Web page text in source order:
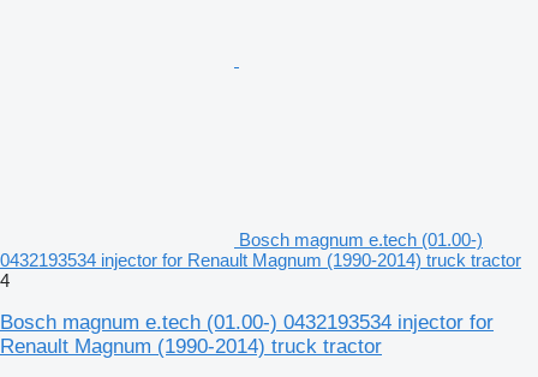
Bosch magnum e.tech (01.00-)
0432193534 injector for Renault Magnum (1990-2014) truck tractor
4
Bosch magnum e.tech (01.00-) 0432193534 injector for
Renault Magnum (1990-2014) truck tractor